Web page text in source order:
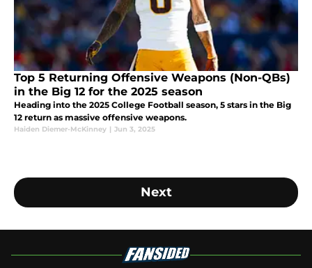
Top 5 Returning Offensive Weapons (Non-QBs)
in the Big 12 for the 2025 season
Heading into the 2025 College Football season, 5 stars in the Big
12 return as massive offensive weapons.
Haiden Diemer-McKinney | Jun 3, 2025
Next